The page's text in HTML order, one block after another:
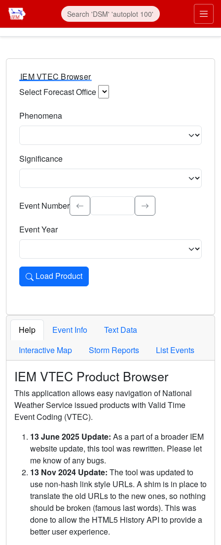
IEM VTEC Browser
Select Forecast Office
Phenomena
Significance
Select the event significance. Type to search.
Event Number
Event Year
Load Product
Loads the product for the selected criteria. Press Enter or
Help Event Info
Text Data
Interactive Map
Storm Reports List Events
IEM VTEC Product Browser
This application allows easy navigation of National
Weather Service issued products with Valid Time
Event Coding (VTEC).
13 June 2025 Update: As a part of a broader IEM
website update, this tool was rewritten. Please let
me know of any bugs.
13 Nov 2024 Update: The tool was updated to
use non-hash link style URLs. A shim is in place to
translate the old URLs to the new ones, so nothing
should be broken (famous last words). This was
done to allow the HTML5 History API to provide a
better user experience.